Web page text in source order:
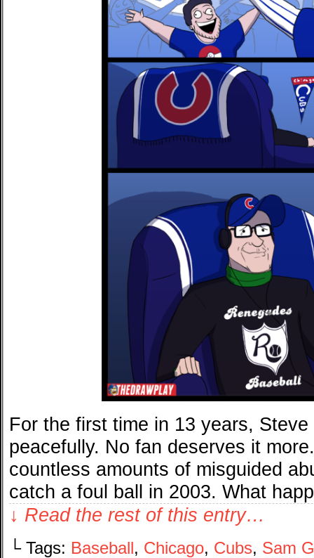
For the first time in 13 years,
peacefully. No fan deserves it
countless amounts of misguided
catch a foul ball in 2003. What
↓ Read the rest of this entry…
└ Tags: Baseball, Chicago, Cubs, Sam